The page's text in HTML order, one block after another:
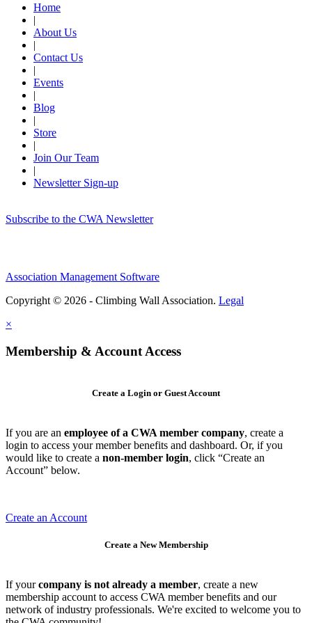
Home
|
About Us
|
Contact Us
|
Events
|
Blog
|
Store
|
Join Our Team
|
Newsletter Sign-up
Subscribe to the CWA Newsletter
Association Management Software
Copyright © 2026 - Climbing Wall Association. Legal
×
Membership & Account Access
Create a Login or Guest Account
If you are an employee of a CWA member company, create a
login to access your member benefits and dashboard. Or, if you
would like to create a non-member login, click “Create an
Account” below.
Create an Account
Create a New Membership
If yourcompany is not already a member, create a new
membership account to access CWA member benefits and our
network of industry professionals. We're excited to welcome you to